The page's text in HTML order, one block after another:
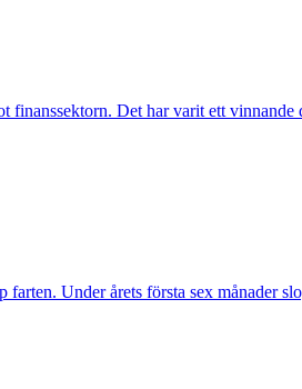
Det har varit ett
Under årets första sex månader